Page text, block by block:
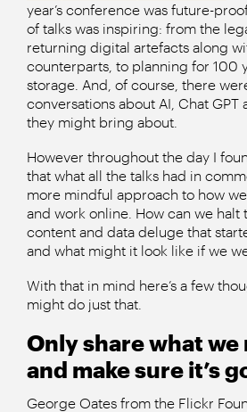
year’s conference was future-
of talks was inspiring: from the
returning digital artefacts along
counterparts, to planning for 100
storage. And, of course, there
conversations about AI, Chat GPT
they might bring about.
However throughout the day I
that what all the talks had in
more mindful approach to how
and work online. How can we halt
content and data deluge that
and what might it look like if we
With that in mind here’s a few
might do just that.
Only share what we
and make sure it’s
George Oates from the Flickr